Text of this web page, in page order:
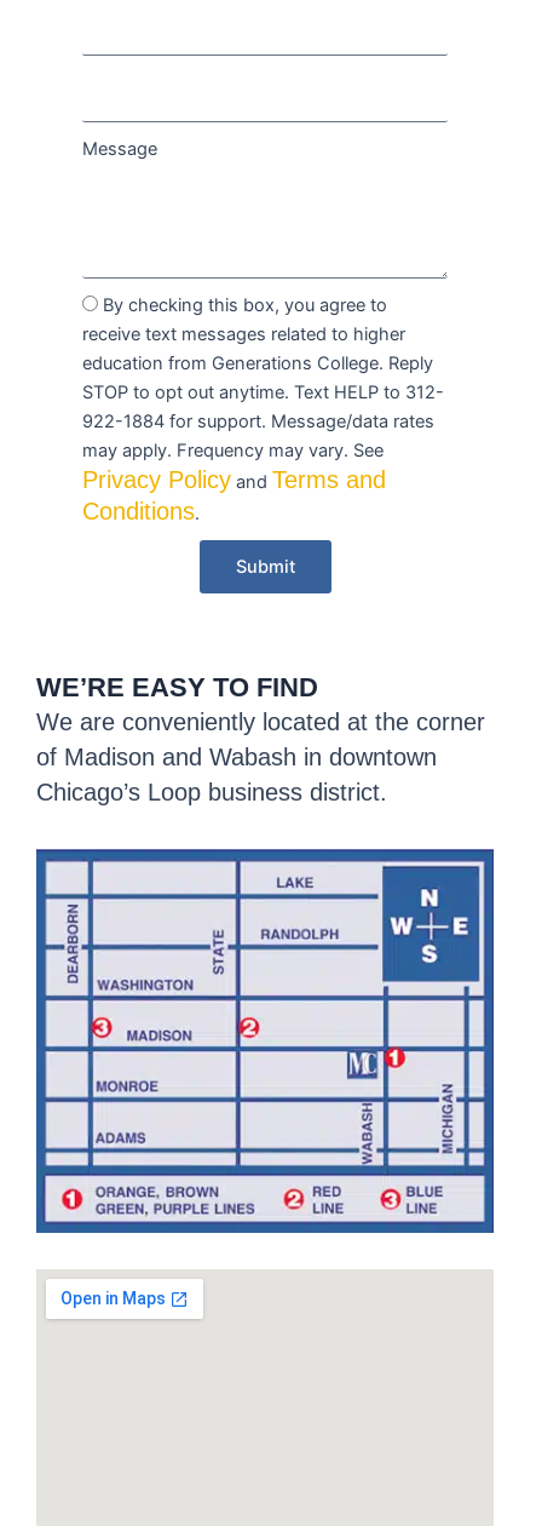
Message
By checking this box, you agree to
receive text messages related to higher
education from Generations College. Reply
STOP to opt out anytime. Text HELP to 312-
922-1884 for support. Message/data rates
may apply. Frequency may vary. See
Privacy Policyand Terms and
Conditions.
Submit
WE’RE EASY TO FIND
We are conveniently located at the corner
of Madison and Wabash in downtown
Chicago’s Loop business district.